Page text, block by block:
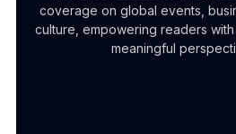
coverage on global events,
culture, empowering readers
meaningful